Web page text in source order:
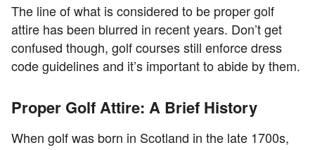
The line of what is considered to be proper golf
attire has been blurred in recent years. Don’t get
confused though, golf courses still enforce dress
code guidelines and it’s important to abide by them.
Proper Golf Attire: A Brief History
When golf was born in Scotland in the late 1700s,